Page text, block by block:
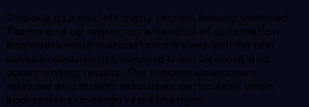
This skill gap has left many testers feeling sidelined.
Teams end up relying on a handful of automation
engineers while manual testers keep writing test
cases in documents, running them by hand, and
documenting results. The process slows down
releases and strains resources, particularly when
applications undergo rapid changes.